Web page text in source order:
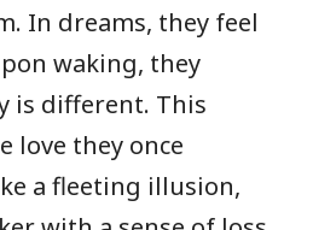
In dreams, they feel
waking, they
is different. This
love they once
a fleeting illusion,